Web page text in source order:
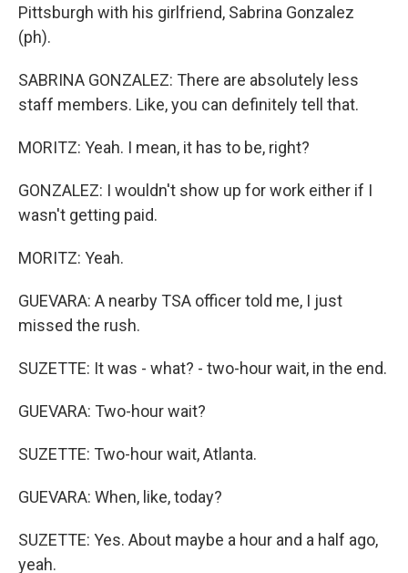
Pittsburgh with his girlfriend, Sabrina Gonzalez
(ph).
SABRINA GONZALEZ: There are absolutely less
staff members. Like, you can definitely tell that.
MORITZ: Yeah. I mean, it has to be, right?
GONZALEZ: I wouldn't show up for work either if I
wasn't getting paid.
MORITZ: Yeah.
GUEVARA: A nearby TSA officer told me, I just
missed the rush.
SUZETTE: It was - what? - two-hour wait, in the end.
GUEVARA: Two-hour wait?
SUZETTE: Two-hour wait, Atlanta.
GUEVARA: When, like, today?
SUZETTE: Yes. About maybe a hour and a half ago,
yeah.